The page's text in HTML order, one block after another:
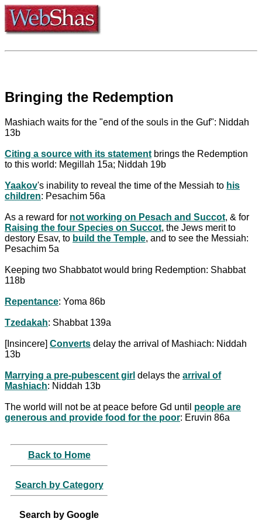
Bringing the Redemption
Mashiach waits for the "end of the souls in the Guf": Niddah
13b
Citing a source with its statement brings the Redemption
to this world: Megillah 15a; Niddah 19b
Yaakov's inability to reveal the time of the Messiah to his
children: Pesachim 56a
As a reward for not working on Pesach and Succot, & for
Raising the four Species on Succot, the Jews merit to
destory Esav, to build the Temple, and to see the Messiah:
Pesachim 5a
Keeping two Shabbatot would bring Redemption: Shabbat
118b
Repentance: Yoma 86b
Tzedakah: Shabbat 139a
[Insincere] Converts delay the arrival of Mashiach: Niddah
13b
Marrying a pre-pubescent girl delays the arrival of
Mashiach: Niddah 13b
The world will not be at peace before Gd until people are
generous and provide food for the poor: Eruvin 86a
Back to Home
Search by Category
Search by Google